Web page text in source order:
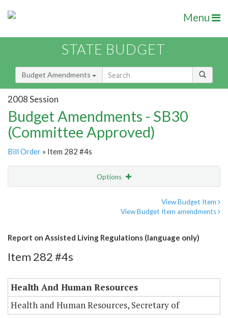
Menu
STATE BUDGET
Budget Amendments
2008 Session
Budget Amendments - SB30
(Committee Approved)
Bill Order » Item 282 #4s
Options
View Budget Item
View Budget Item amendments
Report on Assisted Living Regulations (language only)
Item 282 #4s
Health And Human Resources
Health and Human Resources, Secretary of